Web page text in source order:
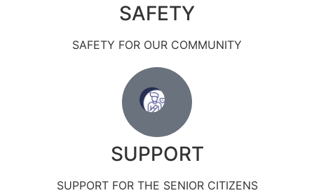
SAFETY
SAFETY FOR OUR COMMUNITY
SUPPORT
SUPPORT FOR THE SENIOR CITIZENS